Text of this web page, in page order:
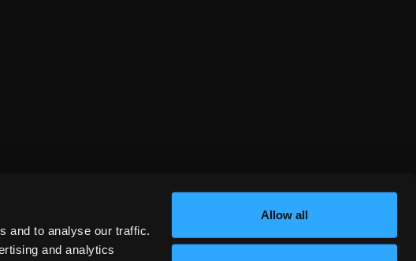
and to analyse our traffic.
and analytics
Allow all